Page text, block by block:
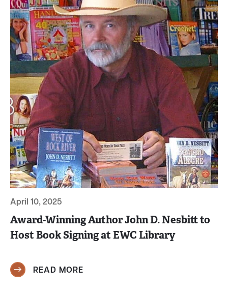
April 10, 2025
Award-Winning Author John D. Nesbitt to
Host Book Signing at EWC Library
READ MORE